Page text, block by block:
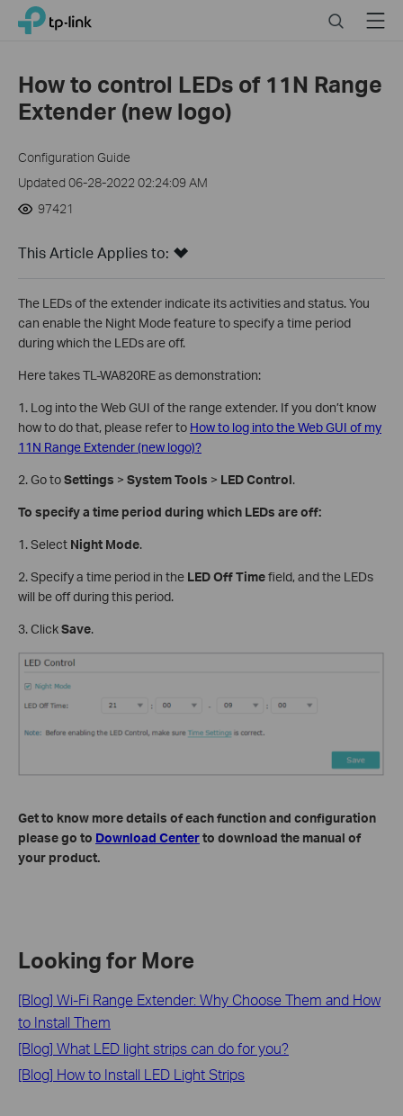
Click
navigation
TP-Link, Reliably Smart SearchMenu
How to control LEDs of 11N Range
Extender (new logo)
Configuration Guide
Updated 06-28-2022 02:24:09 AM
97421
This Article Applies to:
The LEDs of the extender indicate its activities and status. You
can enable the Night Mode feature to specify a time period
during which the LEDs are off.
Here takes TL-WA820RE as demonstration:
1. Log into the Web GUI of the range extender. If you don’t know
how to do that, please refer to How to log into the Web GUI of my
11N Range Extender (new logo)?
2. Go toSettings > System Tools > LED Control.
To specify a time period during which LEDs are off:
1. Select Night Mode.
2. Specify a time period in the LED Off Timefield, and the LEDs
will be off during this period.
3. ClickSave.
Get to know more details of each function and configuration
please go to Download Centerto download the manual of
your product.
Looking for More
[Blog] Wi-Fi Range Extender: Why Choose Them and How
to Install Them
[Blog] What LED light strips can do for you?
[Blog] How to Install LED Light Strips